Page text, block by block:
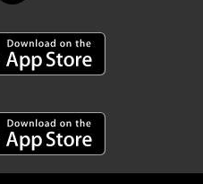
World